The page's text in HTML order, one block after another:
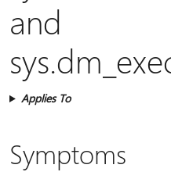
and
Applies To
Symptoms